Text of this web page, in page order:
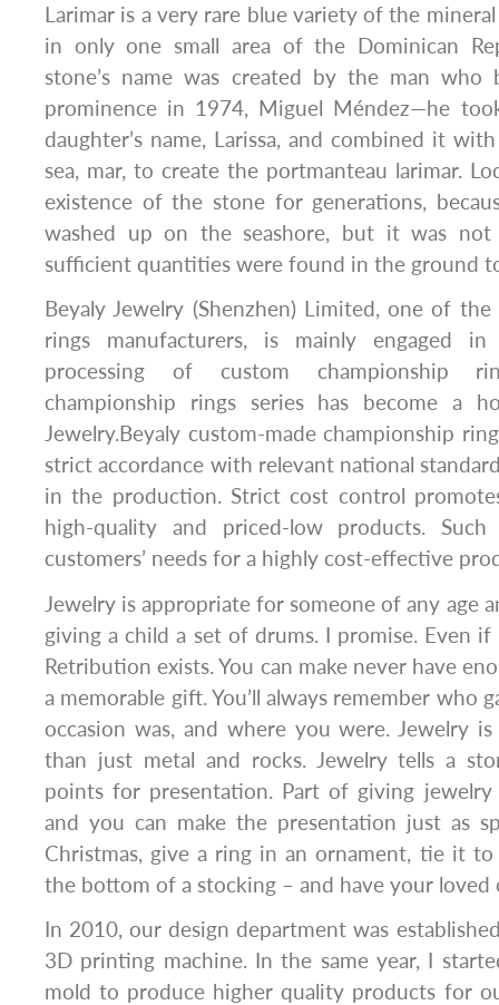
Larimar is a very rare blue variety of the
in only one small area of the Dominican
stone’s name was created by the man
prominence in 1974, Miguel Méndez—he
daughter’s name, Larissa, and combined it
sea, mar, to create the portmanteau larimar.
existence of the stone for generations,
washed up on the seashore, but it was
sufficient quantities were found in the ground
Beyaly Jewelry (Shenzhen) Limited, one of
rings manufacturers, is mainly engaged
processing of custom championship
championship rings series has become a
Jewelry.Beyaly custom-made championship
strict accordance with relevant national
in the production. Strict cost control
high-quality and priced-low products.
customers’ needs for a highly cost-effective
Jewelry is appropriate for someone of any age
giving a child a set of drums. I promise. Even
Retribution exists. You can make never have
a memorable gift. You’ll always remember who
occasion was, and where you were. Jewelry
than just metal and rocks. Jewelry tells a
points for presentation. Part of giving
and you can make the presentation just as
Christmas, give a ring in an ornament, tie it
the bottom of a stocking – and have your loved
In 2010, our design department was
3D printing machine. In the same year, I
mold to produce higher quality products for